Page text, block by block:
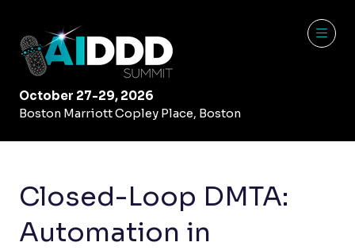
October 27-29, 2026
Boston Marriott Copley Place, Boston
Closed-Loop DMTA:
Automation in